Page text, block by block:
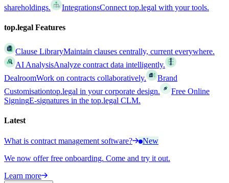
shareholdings.
IntegrationsConnect top.legal with your tools.
top.legal Features
Clause LibraryMaintain clauses centrally, current everywhere.
AI AnalysisAnalyze contract data intelligently.
DealroomWork on contracts collaboratively.
Brand
Customisationtop.legal in your corporate design.
Free Online
SigningE-signatures in the top.legal CLM.
Latest
What is contract management software?
New
We now offer free onboarding. Come and try it out.
Learn more